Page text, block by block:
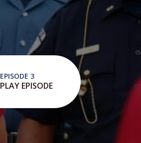
EPISODE 3
PLAY EPISODE